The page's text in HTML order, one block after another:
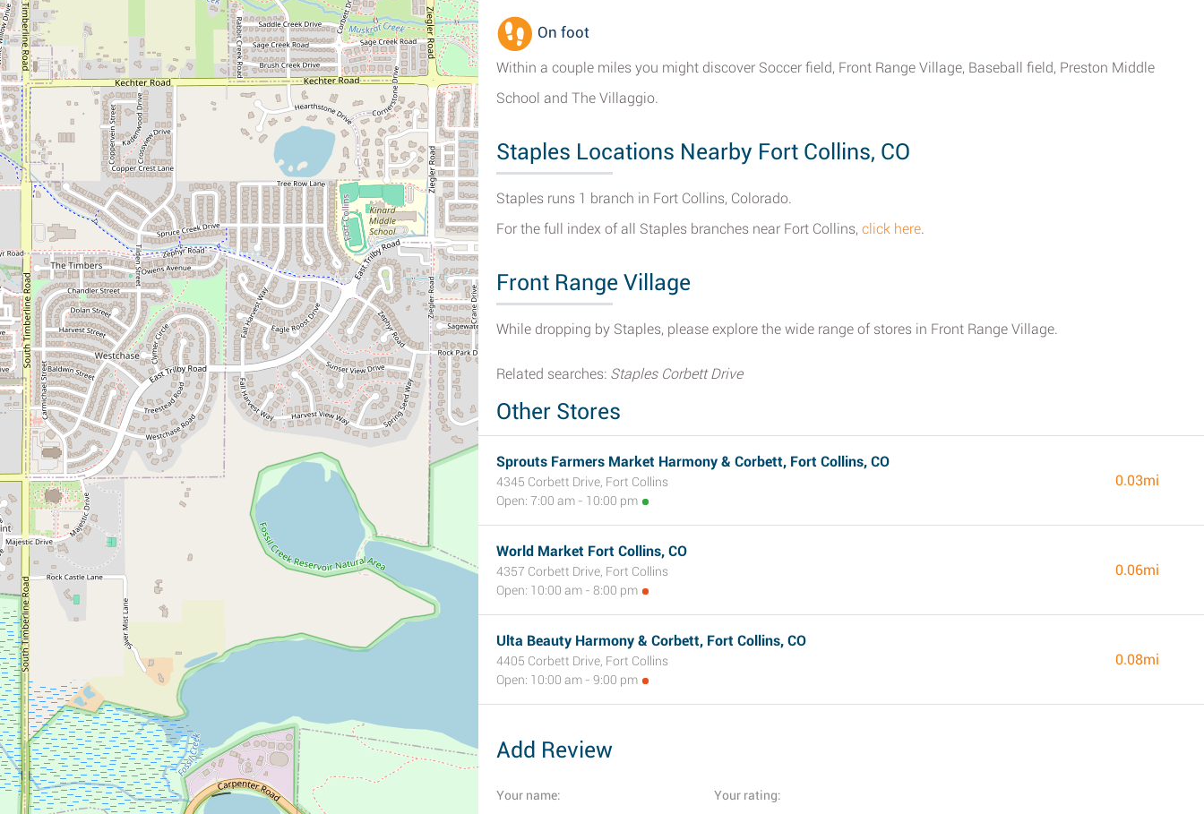
On foot
Within a couple miles you might discover Soccer field, Front Range Village, Baseball field, Preston Middle
School and The Villaggio.
Staples Locations Nearby Fort Collins, CO
Staples runs 1 branch in Fort Collins, Colorado.
For the full index of all Staples branches near Fort Collins, click here.
Front Range Village
While dropping by Staples, please explore the wide range of stores in Front Range Village.
Related searches: Staples Corbett Drive
Other Stores
Sprouts Farmers Market Harmony & Corbett, Fort Collins, CO
4345 Corbett Drive, Fort Collins
Open: 7:00 am - 10:00 pm
0.03mi
World Market Fort Collins, CO
4357 Corbett Drive, Fort Collins
Open: 10:00 am - 8:00 pm
0.06mi
Ulta Beauty Harmony & Corbett, Fort Collins, CO
4405 Corbett Drive, Fort Collins
Open: 10:00 am - 9:00 pm
0.08mi
Add Review
Your name: Your rating: